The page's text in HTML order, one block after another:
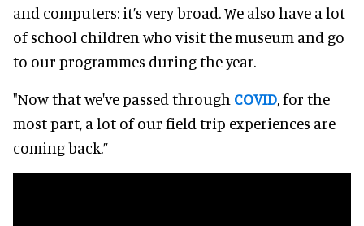
and computers: it’s very broad. We also have a lot
of school children who visit the museum and go
to our programmes during the year.
"Now that we've passed through COVID, for the
most part, a lot of our field trip experiences are
coming back.”